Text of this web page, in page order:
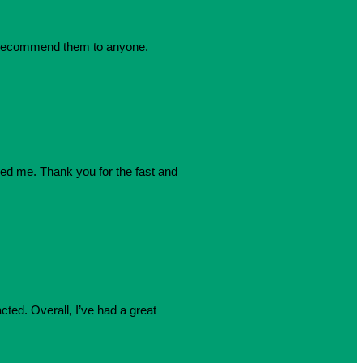
them to anyone.
me. Thank you for the fast and
Overall, I’ve had a great